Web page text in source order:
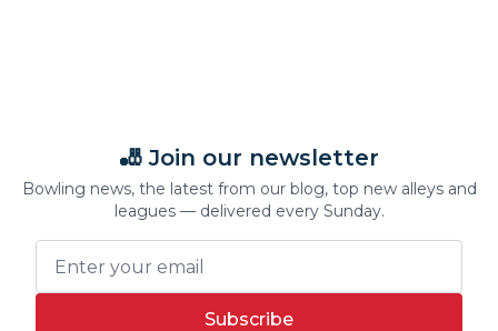
🎳 Join our newsletter
Bowling news, the latest from our blog, top new alleys and
leagues — delivered every Sunday.
Subscribe